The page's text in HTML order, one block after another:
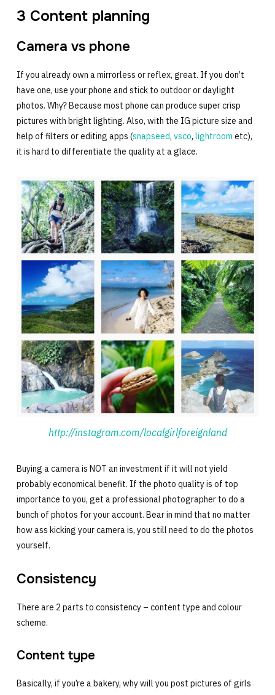
3 Content planning
Camera vs phone
If you already own a mirrorless or reflex, great. If you don’t
have one, use your phone and stick to outdoor or daylight
photos. Why? Because most phone can produce super crisp
pictures with bright lighting. Also, with the IG picture size and
help of filters or editing apps (snapseed, vsco, lightroom etc),
it is hard to differentiate the quality at a glace.
http://instagram.com/localgirlforeignland
Buying a camera is NOT an investment if it will not yield
probably economical benefit. If the photo quality is of top
importance to you, get a professional photographer to do a
bunch of photos for your account. Bear in mind that no matter
how ass kicking your camera is, you still need to do the photos
yourself.
Consistency
There are 2 parts to consistency – content type and colour
scheme.
Content type
Basically, if you’re a bakery, why will you post pictures of girls